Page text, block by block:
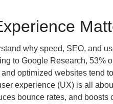
why speed, SEO, and
to Google Research, 53%
optimized websites tend
experience (UX) is all
bounce rates, and boosts